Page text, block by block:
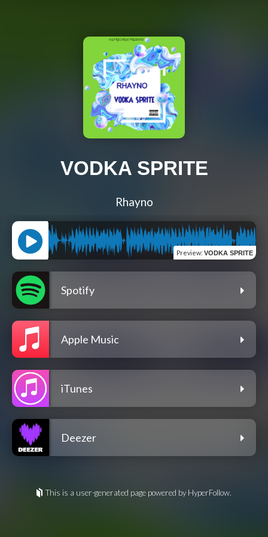
VODKA SPRITE
Rhayno
Preview: VODKA SPRITE
Spotify
Apple Music
iTunes
Deezer
This is a user-generated page powered by HyperFollow.